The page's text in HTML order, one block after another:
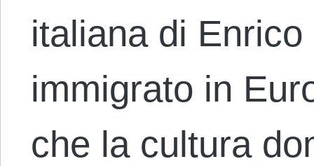
italiana di
immigrato in
che la cultura